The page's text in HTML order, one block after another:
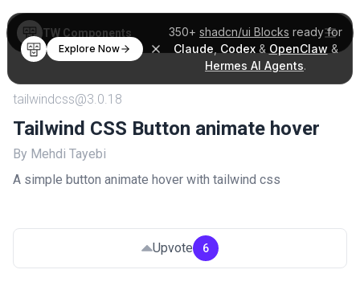
350+ shadcn/ui Blocks ready for
Claude Codex& OpenClaw &
Hermes AI Agents.
Explore Now
TW Components
tailwindcss@3.0.18
Tailwind CSS Button animate hover
By Mehdi Tayebi
A simple button animate hover with tailwind css
Upvote 6